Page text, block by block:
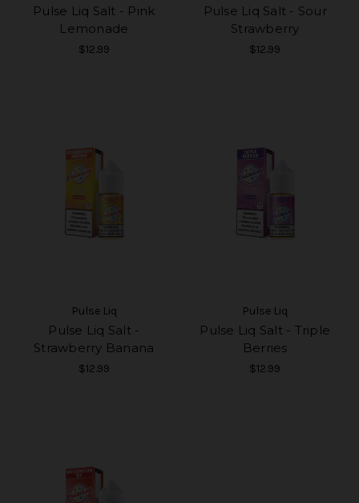
Pulse Liq Salt - Pink
Lemonade
$12.99
Pulse Liq Salt - Sour
Strawberry
$12.99
Pulse Liq
Pulse Liq Salt -
Strawberry Banana
$12.99
Pulse Liq
Pulse Liq Salt - Triple
Berries
$12.99